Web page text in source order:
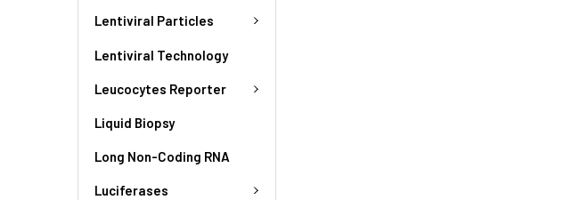
Lentiviral Particles
Lentiviral Technology
Leucocytes Reporter
Liquid Biopsy
Long Non-Coding RNA
Luciferases